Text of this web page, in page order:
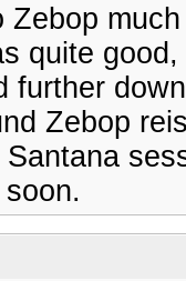
Zebop
quite
further
Zebop